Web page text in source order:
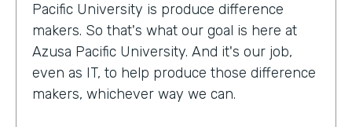
Pacific University is produce difference
makers. So that's what our goal is here at
Azusa Pacific University. And it's our job,
even as IT, to help produce those difference
makers, whichever way we can.